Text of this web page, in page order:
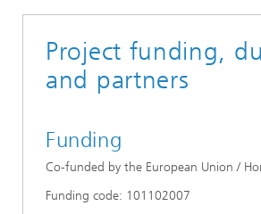
Project funding,
and partners
Funding
Co-funded by the European Union /
Funding code: 101102007